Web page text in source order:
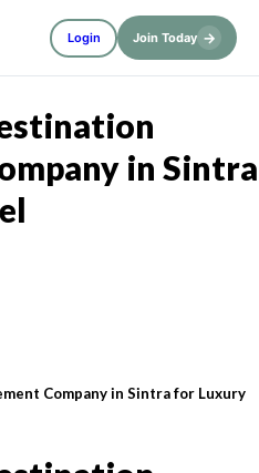
Login Join Today →
in Sintra
Company in Sintra for Luxury